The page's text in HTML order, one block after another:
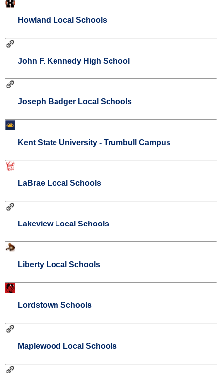
Howland Local Schools
John F. Kennedy High School
Joseph Badger Local Schools
Kent State University - Trumbull Campus
LaBrae Local Schools
Lakeview Local Schools
Liberty Local Schools
Lordstown Schools
Maplewood Local Schools